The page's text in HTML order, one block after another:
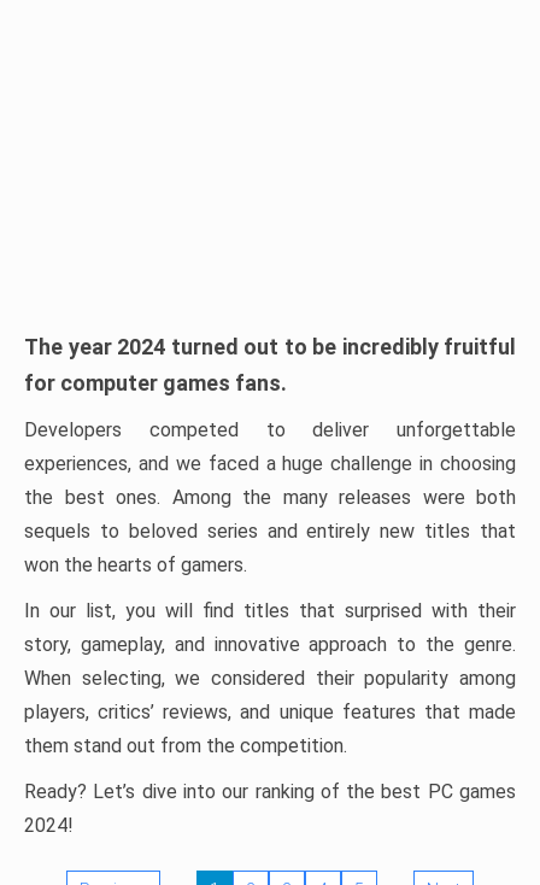
The year 2024 turned out to be incredibly fruitful
for computer games fans.
Developers competed to deliver unforgettable
experiences, and we faced a huge challenge in choosing
the best ones. Among the many releases were both
sequels to beloved series and entirely new titles that
won the hearts of gamers.
In our list, you will find titles that surprised with their
story, gameplay, and innovative approach to the genre.
When selecting, we considered their popularity among
players, critics’ reviews, and unique features that made
them stand out from the competition.
Ready? Let’s dive into our ranking of the best PC games
2024!